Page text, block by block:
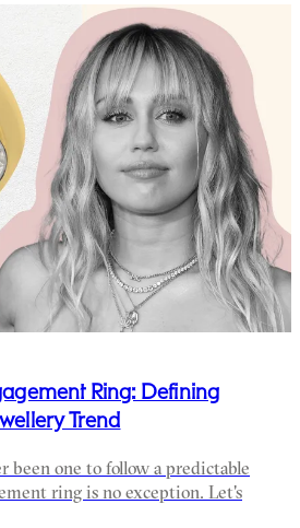
Ring: Defining
Trend
been one to follow a predictable
ring is no exception. Let's